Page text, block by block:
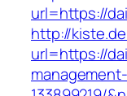
url=https://
http://
url=https://